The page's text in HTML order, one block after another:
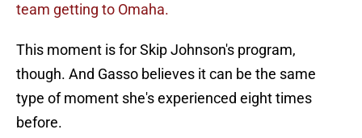
team getting to Omaha.
This moment is for Skip Johnson's program,
though. And Gasso believes it can be the same
type of moment she's experienced eight times
before.